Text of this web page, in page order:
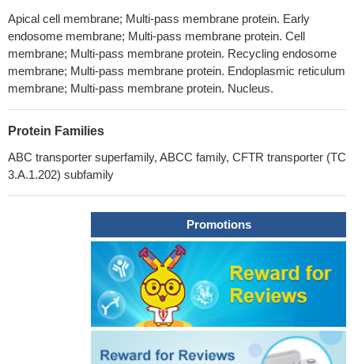
Apical cell membrane; Multi-pass membrane protein. Early
endosome membrane; Multi-pass membrane protein. Cell
membrane; Multi-pass membrane protein. Recycling endosome
membrane; Multi-pass membrane protein. Endoplasmic reticulum
membrane; Multi-pass membrane protein. Nucleus.
Protein Families
ABC transporter superfamily, ABCC family, CFTR transporter (TC
3.A.1.202) subfamily
Promotions